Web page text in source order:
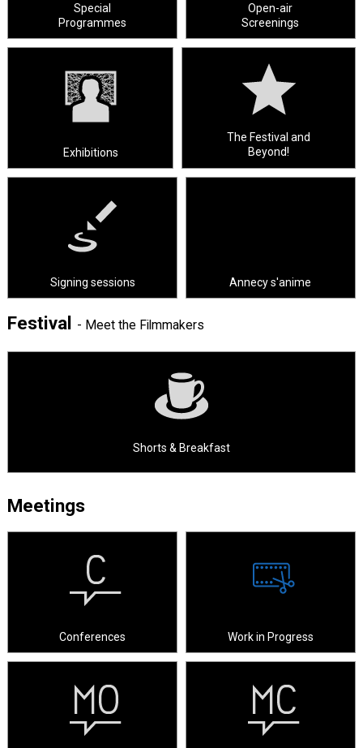
Special
Programmes
Open-air
Screenings
Exhibitions
The Festival and
Beyond!
Signing sessions Annecy s'anime
Festival - Meet the Filmmakers
Shorts & Breakfast
Meetings
Conferences Work in Progress